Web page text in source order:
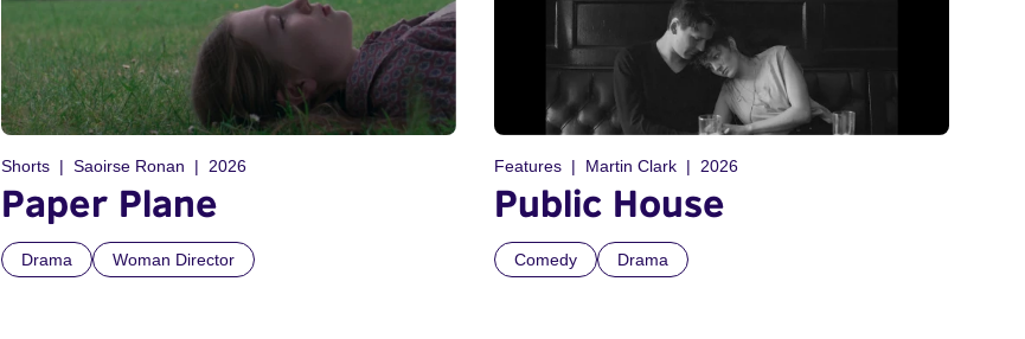
Shorts Saoirse Ronan 2026
Paper Plane
Drama Woman Director
Features Martin Clark 2026
Public House
Comedy Drama